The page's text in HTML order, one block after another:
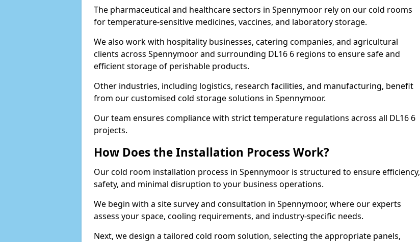
The pharmaceutical and healthcare sectors in Spennymoor rely on our cold rooms
for temperature-sensitive medicines, vaccines, and laboratory storage.
We also work with hospitality businesses, catering companies, and agricultural
clients across Spennymoor and surrounding DL16 6 regions to ensure safe and
efficient storage of perishable products.
Other industries, including logistics, research facilities, and manufacturing, benefit
from our customised cold storage solutions in Spennymoor.
Our team ensures compliance with strict temperature regulations across all DL16 6
projects.
How Does the Installation Process Work?
Our cold room installation process in Spennymoor is structured to ensure efficiency,
safety, and minimal disruption to your business operations.
We begin with a site survey and consultation in Spennymoor, where our experts
assess your space, cooling requirements, and industry-specific needs.
Next, we design a tailored cold room solution, selecting the appropriate panels,